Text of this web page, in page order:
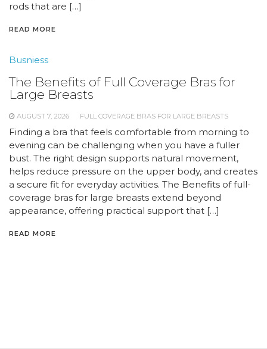
rods that are […]
READ MORE
Busniess
The Benefits of Full Coverage Bras for
Large Breasts
AUGUST 7, 2026 FULL COVERAGE BRAS FOR LARGE BREASTS
Finding a bra that feels comfortable from morning to
evening can be challenging when you have a fuller
bust. The right design supports natural movement,
helps reduce pressure on the upper body, and creates
a secure fit for everyday activities. The Benefits of full-
coverage bras for large breasts extend beyond
appearance, offering practical support that […]
READ MORE